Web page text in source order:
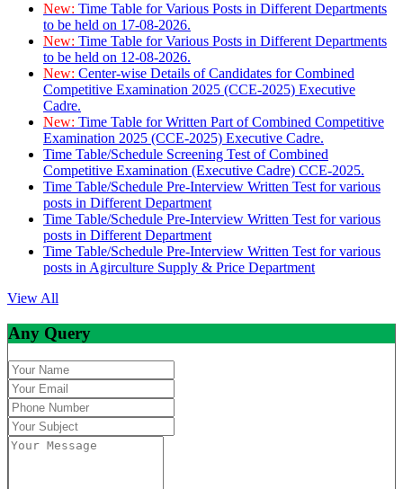
New: Time Table for Various Posts in Different Departments
to be held on 17-08-2026.
New: Time Table for Various Posts in Different Departments
to be held on 12-08-2026.
New: Center-wise Details of Candidates for Combined
Competitive Examination 2025 (CCE-2025) Executive
Cadre.
New: Time Table for Written Part of Combined Competitive
Examination 2025 (CCE-2025) Executive Cadre.
Time Table/Schedule Screening Test of Combined
Competitive Examination (Executive Cadre) CCE-2025.
Time Table/Schedule Pre-Interview Written Test for various
posts in Different Department
Time Table/Schedule Pre-Interview Written Test for various
posts in Different Department
Time Table/Schedule Pre-Interview Written Test for various
posts in Agirculture Supply & Price Department
View All
Any Query